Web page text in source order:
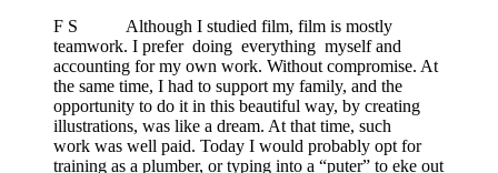
F S Although I studied film, film is mostly
teamwork. I prefer doing everything myself and
accounting for my own work. Without compromise. At
the same time, I had to support my family, and the
opportunity to do it in this beautiful way, by creating
illustrations, was like a dream. At that time, such
work was well paid. Today I would probably opt for
training as a plumber, or typing into a “puter” to eke out